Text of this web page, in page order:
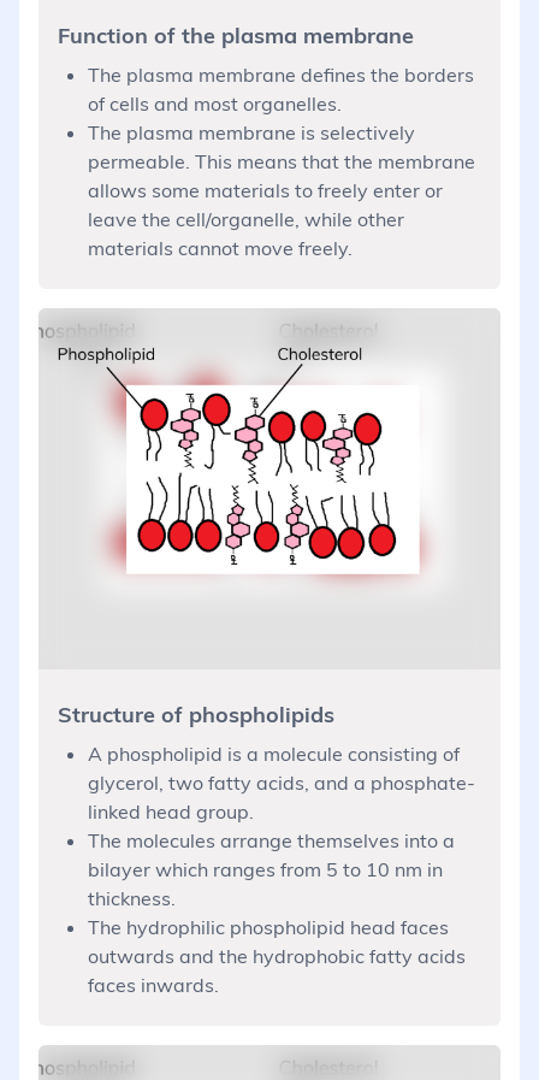
Function of the plasma membrane
The plasma membrane defines the borders
of cells and most organelles.
The plasma membrane is selectively
permeable. This means that the membrane
allows some materials to freely enter or
leave the cell/organelle, while other
materials cannot move freely.
Structure of phospholipids
A phospholipid is a molecule consisting of
glycerol, two fatty acids, and a phosphate-
linked head group.
The molecules arrange themselves into a
bilayer which ranges from 5 to 10 nm in
thickness.
The hydrophilic phospholipid head faces
outwards and the hydrophobic fatty acids
faces inwards.